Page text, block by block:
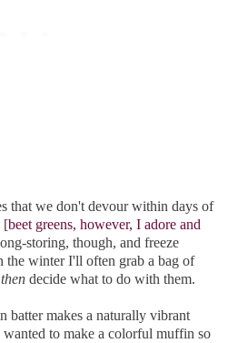
that we don't devour within days of
[beet greens, however, I adore and
storing, though, and freeze
the winter I'll often grab a bag of
decide what to do with them.
batter makes a naturally vibrant
to make a colorful muffin so